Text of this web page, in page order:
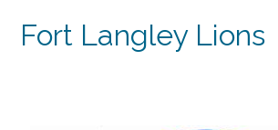
Fort Langley Lions